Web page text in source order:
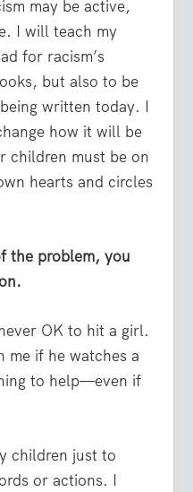
may be active,
I will teach my
for racism’s
but also to be
written today. I
how it will be
children must be on
hearts and circles
the problem, you
OK to hit a girl.
me if he watches a
to help—even if
children just to
or actions. I